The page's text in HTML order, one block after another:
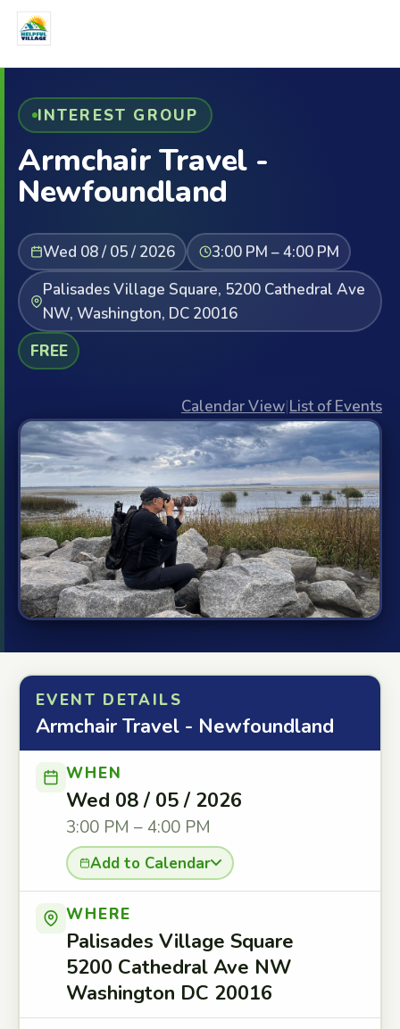
INTEREST GROUP
Armchair Travel -
Newfoundland
Wed 08 / 05 / 2026
3:00 PM – 4:00 PM
Palisades Village Square, 5200 Cathedral Ave
NW, Washington, DC 20016
FREE
Calendar View|List of Events
EVENT DETAILS
Armchair Travel - Newfoundland
WHEN
Wed 08 / 05 / 2026
3:00 PM – 4:00 PM
Add to Calendar
WHERE
Palisades Village Square
5200 Cathedral Ave NW
Washington DC 20016